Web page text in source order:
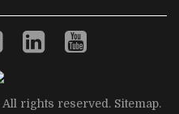
rights reserved. Sitemap.